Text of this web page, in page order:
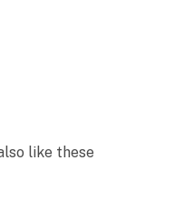
like these